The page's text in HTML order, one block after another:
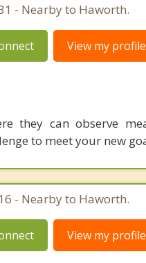
- Nearby to Haworth.
View my profile
they can observe
to meet your new
- Nearby to Haworth.
View my profile